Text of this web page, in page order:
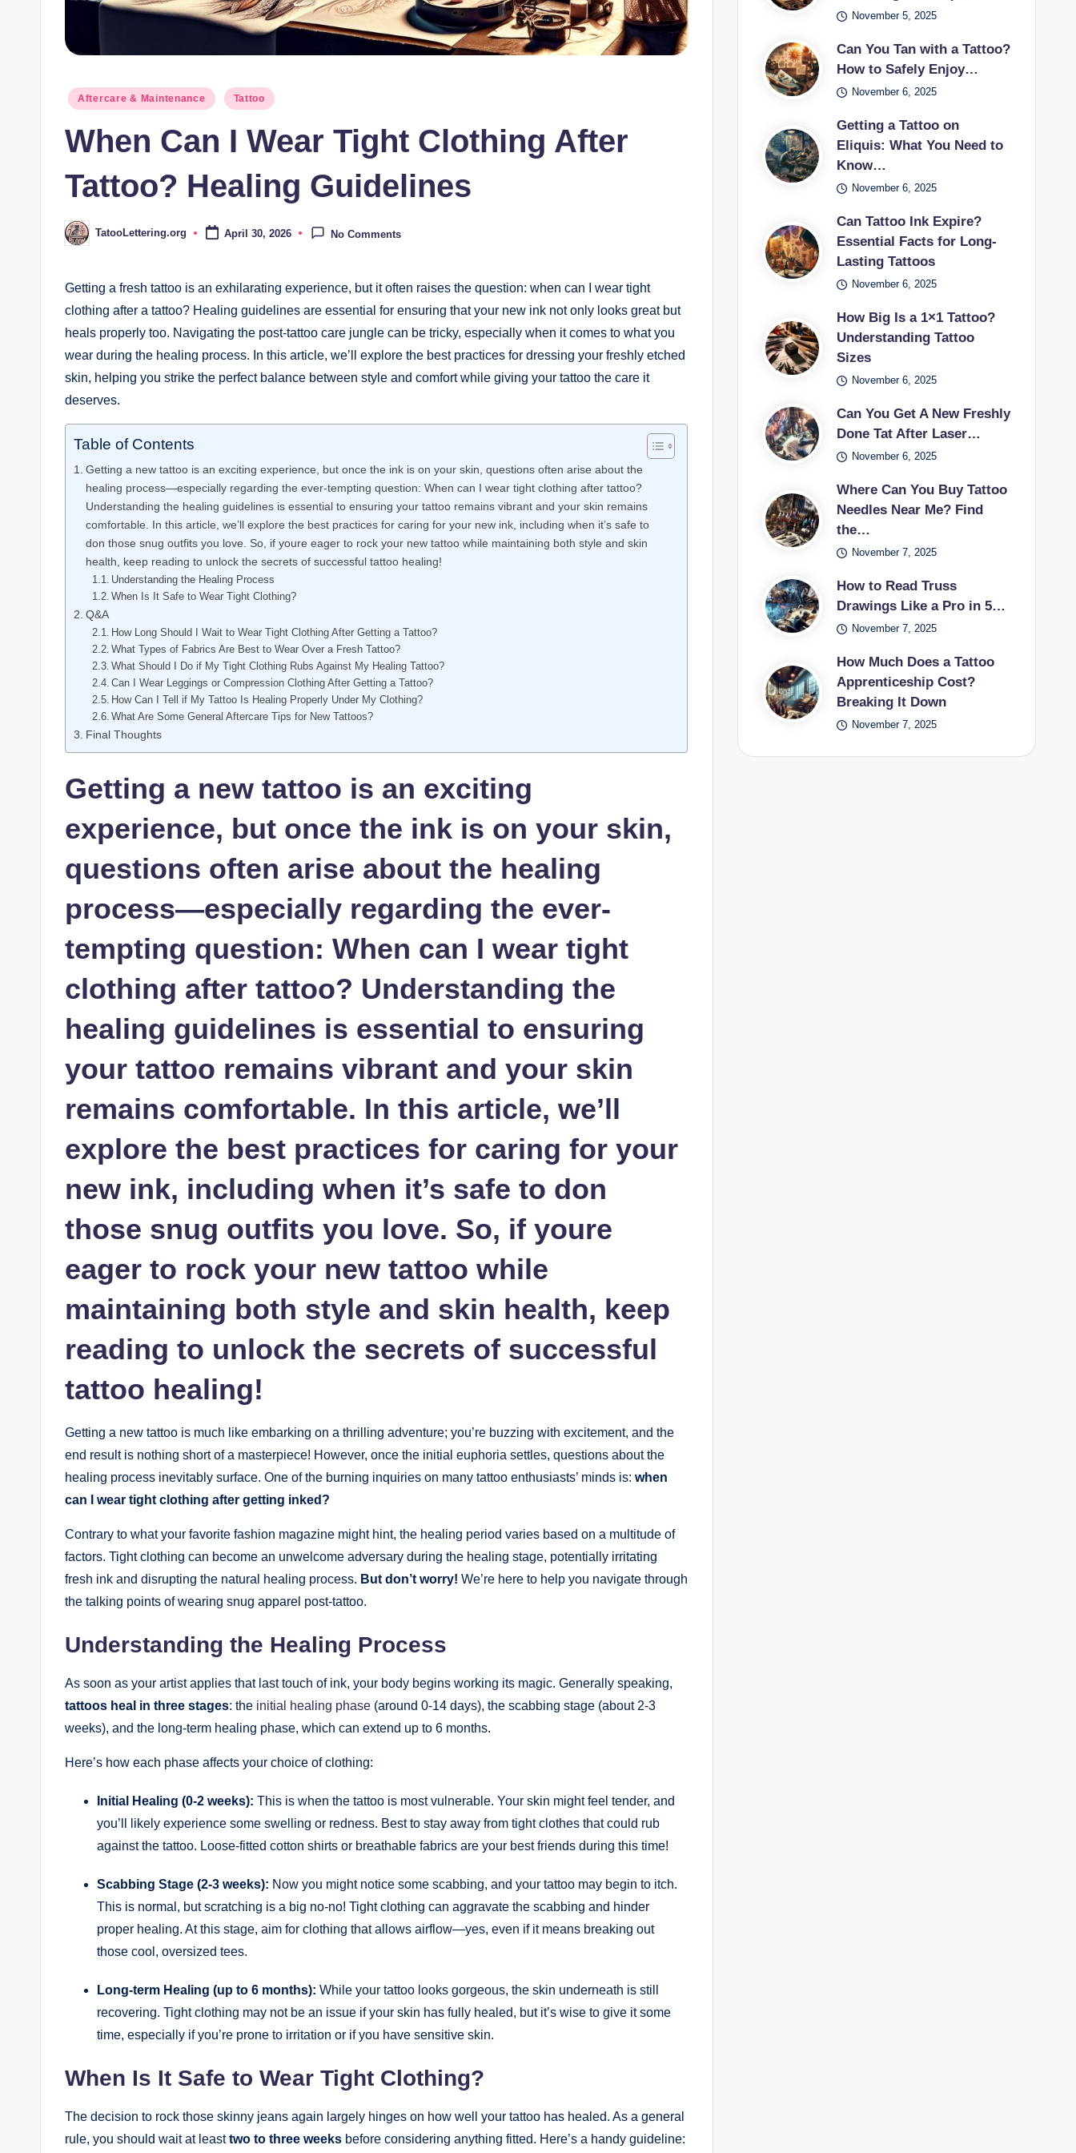
Posted
Aftercare & Maintenance Tattoo
When Can I Wear Tight Clothing After
Tattoo? Healing Guidelines
Posted
by
TatooLettering.org April 30, 2026 No Comments
Getting a fresh tattoo is an exhilarating experience, but it often raises the question: when can I wear tight
clothing after a tattoo? Healing guidelines are essential for ensuring that your new ink not only looks great but
heals properly too. Navigating the post-tattoo care jungle can be tricky, especially when it comes to what you
wear during the healing process. In this article, we’ll explore the best practices for dressing your freshly etched
skin, helping you strike the perfect balance between style and comfort while giving your tattoo the care it
deserves.
Table of Contents
Getting a new tattoo is an exciting experience, but once the ink is on your skin, questions often arise about the
healing process—especially regarding the ever-tempting question: When can I wear tight clothing after tattoo?
Understanding the healing guidelines is essential to ensuring your tattoo remains vibrant and your skin remains
comfortable. In this article, we’ll explore the best practices for caring for your new ink, including when it’s safe to
don those snug outfits you love. So, if youre eager to rock your new tattoo while maintaining both style and skin
health, keep reading to unlock the secrets of successful tattoo healing!
Understanding the Healing Process
When Is It Safe to Wear Tight Clothing?
Q&A
How Long Should I Wait to Wear Tight Clothing After Getting a Tattoo?
What Types of Fabrics Are Best to Wear Over a Fresh Tattoo?
What Should I Do if My Tight Clothing Rubs Against My Healing Tattoo?
Can I Wear Leggings or Compression Clothing After Getting a Tattoo?
How Can I Tell if My Tattoo Is Healing Properly Under My Clothing?
What Are Some General Aftercare Tips for New Tattoos?
Final Thoughts
Getting a new tattoo is an exciting
experience, but once the ink is on your skin,
questions often arise about the healing
process—especially regarding the ever-
tempting question: When can I wear tight
clothing after tattoo? Understanding the
healing guidelines is essential to ensuring
your tattoo remains vibrant and your skin
remains comfortable. In this article, we’ll
explore the best practices for caring for your
new ink, including when it’s safe to don
those snug outfits you love. So, if youre
eager to rock your new tattoo while
maintaining both style and skin health, keep
reading to unlock the secrets of successful
tattoo healing!
Getting a new tattoo is much like embarking on a thrilling adventure; you’re buzzing with excitement, and the
end result is nothing short of a masterpiece! However, once the initial euphoria settles, questions about the
healing process inevitably surface. One of the burning inquiries on many tattoo enthusiasts’ minds is: when
can I wear tight clothing after getting inked?
Contrary to what your favorite fashion magazine might hint, the healing period varies based on a multitude of
factors. Tight clothing can become an unwelcome adversary during the healing stage, potentially irritating
fresh ink and disrupting the natural healing process. But don’t worry! We’re here to help you navigate through
the talking points of wearing snug apparel post-tattoo.
Understanding the Healing Process
As soon as your artist applies that last touch of ink, your body begins working its magic. Generally speaking,
tattoos heal in three stages: the initial healing phase (around 0-14 days), the scabbing stage (about 2-3
weeks), and the long-term healing phase, which can extend up to 6 months.
Here’s how each phase affects your choice of clothing:
Initial Healing (0-2 weeks): This is when the tattoo is most vulnerable. Your skin might feel tender, and
you’ll likely experience some swelling or redness. Best to stay away from tight clothes that could rub
against the tattoo. Loose-fitted cotton shirts or breathable fabrics are your best friends during this time!
Scabbing Stage (2-3 weeks): Now you might notice some scabbing, and your tattoo may begin to itch.
This is normal, but scratching is a big no-no! Tight clothing can aggravate the scabbing and hinder
proper healing. At this stage, aim for clothing that allows airflow—yes, even if it means breaking out
those cool, oversized tees.
Long-term Healing (up to 6 months): While your tattoo looks gorgeous, the skin underneath is still
recovering. Tight clothing may not be an issue if your skin has fully healed, but it’s wise to give it some
time, especially if you’re prone to irritation or if you have sensitive skin.
When Is It Safe to Wear Tight Clothing?
The decision to rock those skinny jeans again largely hinges on how well your tattoo has healed. As a general
rule, you should wait at leasttwo to three weeks before considering anything fitted. Here’s a handy guideline:
November 5, 2025
Can You Tan with a Tattoo?
How to Safely Enjoy…
November 6, 2025
Getting a Tattoo on
Eliquis: What You Need to
Know…
November 6, 2025
Can Tattoo Ink Expire?
Essential Facts for Long-
Lasting Tattoos
November 6, 2025
How Big Is a 1×1 Tattoo?
Understanding Tattoo
Sizes
November 6, 2025
Can You Get A New Freshly
Done Tat After Laser…
November 6, 2025
Where Can You Buy Tattoo
Needles Near Me? Find
the…
November 7, 2025
How to Read Truss
Drawings Like a Pro in 5…
November 7, 2025
How Much Does a Tattoo
Apprenticeship Cost?
Breaking It Down
November 7, 2025